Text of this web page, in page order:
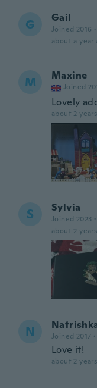
G Gail
Joined 2016 ·
about a year
M Maxine
Joined
Lovely
about 2
S Sylvia
Joined 2023 ·
about 2
N Joined 2017 ·
Love it!
about 2